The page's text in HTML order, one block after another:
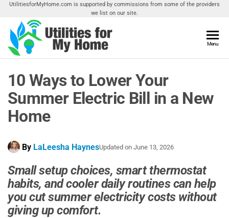
Skip
the
content
UtilitiesforMyHome.com is supported by commissions from some of the providers
we list on our site.
For My
Home
Utilities
Your
Home
Menu
10 Ways to Lower Your
Summer Electric Bill in a New
Home
By LaLeesha HaynesUpdated on June 13, 2026
Small setup choices, smart thermostat
habits, and cooler daily routines can help
you cut summer electricity costs without
giving up comfort.